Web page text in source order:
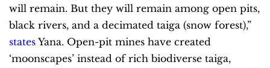
will remain. But they will remain among open pits,
black rivers, and a decimated taiga (snow forest),”
states Yana. Open-pit mines have created
‘moonscapes’ instead of rich biodiverse taiga,